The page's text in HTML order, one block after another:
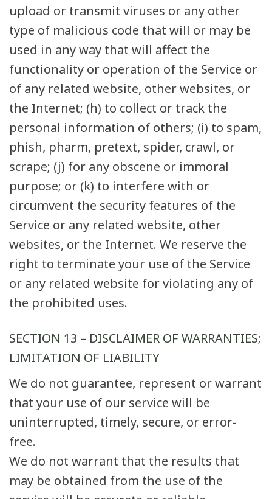
upload or transmit viruses or any other
type of malicious code that will or may be
used in any way that will affect the
functionality or operation of the Service or
of any related website, other websites, or
the Internet; (h) to collect or track the
personal information of others; (i) to spam,
phish, pharm, pretext, spider, crawl, or
scrape; (j) for any obscene or immoral
purpose; or (k) to interfere with or
circumvent the security features of the
Service or any related website, other
websites, or the Internet. We reserve the
right to terminate your use of the Service
or any related website for violating any of
the prohibited uses.
SECTION 13 – DISCLAIMER OF WARRANTIES;
LIMITATION OF LIABILITY
We do not guarantee, represent or warrant
that your use of our service will be
uninterrupted, timely, secure, or error-
free.
We do not warrant that the results that
may be obtained from the use of the